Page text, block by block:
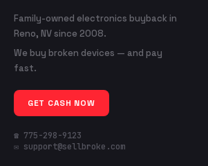
Family-owned electronics buyback in
Reno, NV since 2008.
We buy broken devices — and pay
fast.
GET CASH NOW
☎ 775-298-9123
✉ support@sellbroke.com